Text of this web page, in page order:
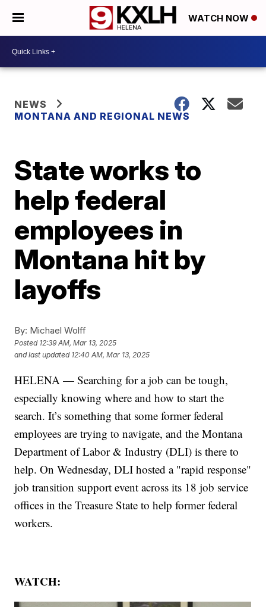
WATCH NOW
NEWS
MONTANA AND REGIONAL NEWS
State works to
help federal
employees in
Montana hit by
layoffs
By: Michael Wolff
Posted 12:39 AM, Mar 13, 2025
and last updated 12:40 AM, Mar 13, 2025
HELENA — Searching for a job can be tough,
especially knowing where and how to start the
search. It’s something that some former federal
employees are trying to navigate, and the Montana
Department of Labor & Industry (DLI) is there to
help. On Wednesday, DLI hosted a "rapid response"
job transition support event across its 18 job service
offices in the Treasure State to help former federal
workers.
WATCH: